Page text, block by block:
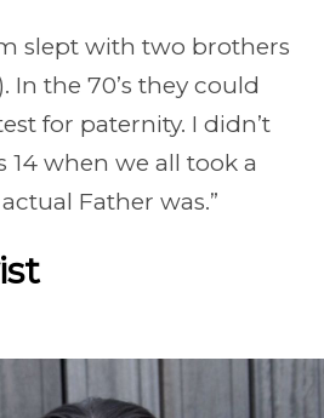
slept with two brothers
In the 70’s they could
for paternity. I didn’t
when we all took a
Father was.”